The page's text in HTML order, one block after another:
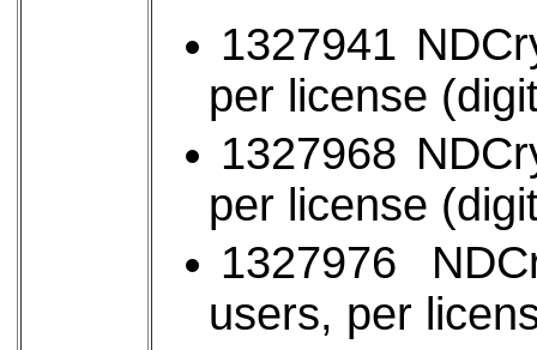
1327941
per license
1327968
per license
1327976
users, per